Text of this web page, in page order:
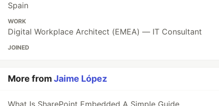
Spain
WORK
Digital Workplace Architect (EMEA) — IT Consultant
JOINED
More fromJaime López